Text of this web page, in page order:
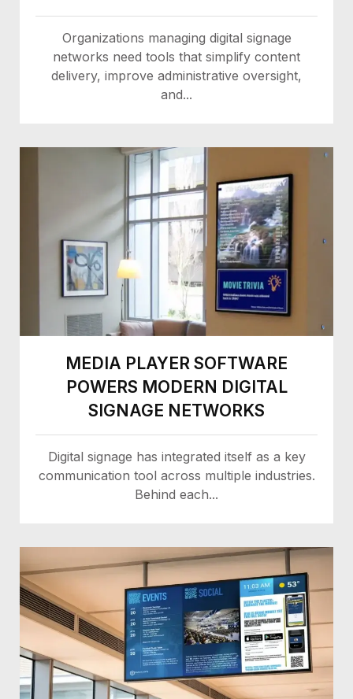
Organizations managing digital signage
networks need tools that simplify content
delivery, improve administrative oversight,
and...
MEDIA PLAYER SOFTWARE
POWERS MODERN DIGITAL
SIGNAGE NETWORKS
Digital signage has integrated itself as a key
communication tool across multiple industries.
Behind each...